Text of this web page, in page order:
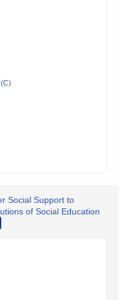
Social Support to
of Social Education